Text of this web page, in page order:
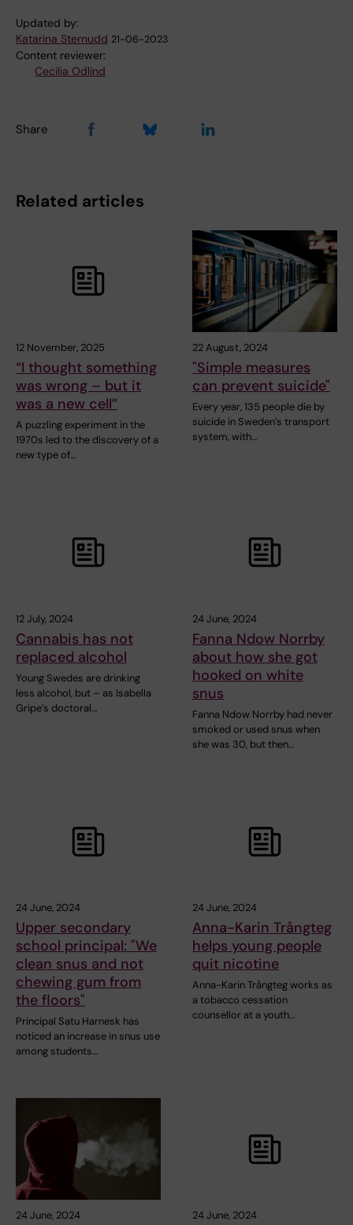
Updated by:
Katarina Sternudd 21-06-2023
Content reviewer:
Cecilia Odlind
Share
Related articles
12 November, 2025
“I thought something
was wrong – but it
was a new cell”
A puzzling experiment in the
1970s led to the discovery of a
new type of…
22 August, 2024
"Simple measures
can prevent suicide"
Every year, 135 people die by
suicide in Sweden’s transport
system, with…
12 July, 2024
Cannabis has not
replaced alcohol
Young Swedes are drinking
less alcohol, but – as Isabella
Gripe’s doctoral…
24 June, 2024
Fanna Ndow Norrby
about how she got
hooked on white
snus
Fanna Ndow Norrby had never
smoked or used snus when
she was 30, but then…
24 June, 2024
Upper secondary
school principal: "We
clean snus and not
chewing gum from
the floors"
Principal Satu Harnesk has
noticed an increase in snus use
among students…
24 June, 2024
Anna-Karin Trångteg
helps young people
quit nicotine
Anna-Karin Trångteg works as
a tobacco cessation
counsellor at a youth…
24 June, 2024 24 June, 2024